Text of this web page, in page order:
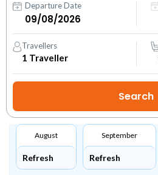
Departure Date
Travellers
1 Traveller
August
Refresh
September
Refresh